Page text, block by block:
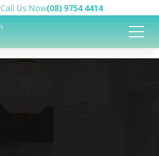
Call Us Now(08) 9754 4414